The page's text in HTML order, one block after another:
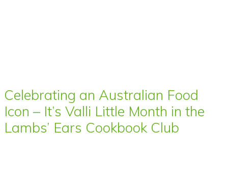
Celebrating an Australian Food
Icon – It’s Valli Little Month in the
Lambs’ Ears Cookbook Club